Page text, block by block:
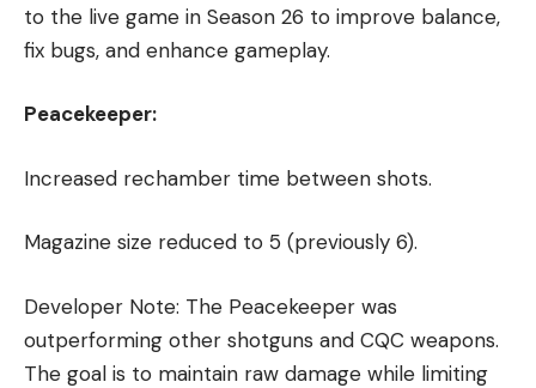
to the live game in Season 26 to improve balance,
fix bugs, and enhance gameplay.
Peacekeeper:
Increased rechamber time between shots.
Magazine size reduced to 5 (previously 6).
Developer Note: The Peacekeeper was
outperforming other shotguns and CQC weapons.
The goal is to maintain raw damage while limiting